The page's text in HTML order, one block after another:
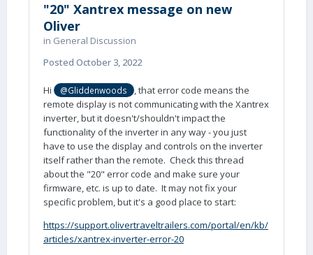
"20" Xantrex message on new
Oliver
in General Discussion
Posted October 3, 2022
Hi @Gliddenwoods
, that error code means the
remote display is not communicating with the Xantrex
inverter, but it doesn't/shouldn't impact the
functionality of the inverter in any way - you just
have to use the display and controls on the inverter
itself rather than the remote. Check this thread
about the "20" error code and make sure your
firmware, etc. is up to date. It may not fix your
specific problem, but it's a good place to start:
https://support.olivertraveltrailers.com/portal/en/kb/
articles/xantrex-inverter-error-20